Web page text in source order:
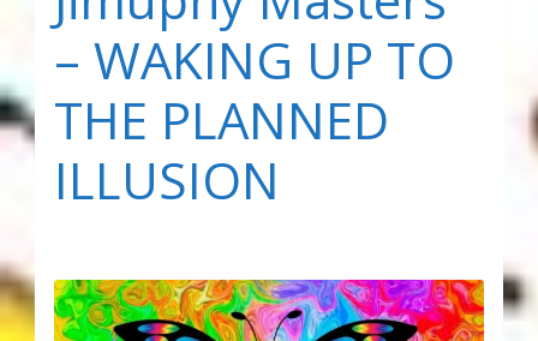
– WAKING UP TO
THE PLANNED
ILLUSION